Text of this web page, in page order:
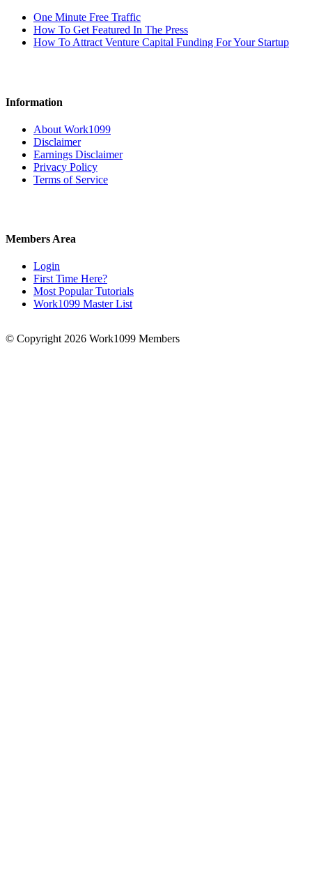
One Minute Free Traffic
How To Get Featured In The Press
How To Attract Venture Capital Funding For Your Startup
Information
About Work1099
Disclaimer
Earnings Disclaimer
Privacy Policy
Terms of Service
Members Area
Login
First Time Here?
Most Popular Tutorials
Work1099 Master List
© Copyright 2026 Work1099 Members